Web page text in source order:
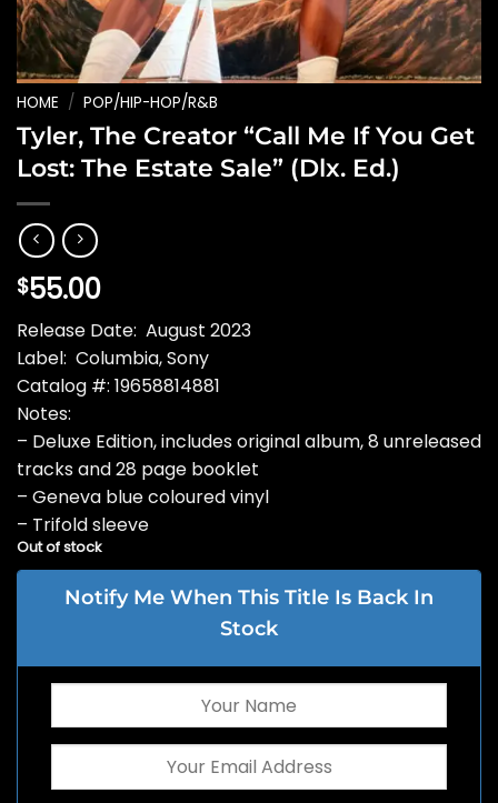
HOME / POP/HIP-HOP/R&B
Tyler, The Creator “Call Me If You Get
Lost: The Estate Sale” (Dlx. Ed.)
$55.00
Release Date: August 2023
Label: Columbia, Sony
Catalog #: 19658814881
Notes:
– Deluxe Edition, includes original album, 8 unreleased
tracks and 28 page booklet
– Geneva blue coloured vinyl
– Trifold sleeve
Out of stock
Notify Me When This Title Is Back In
Stock